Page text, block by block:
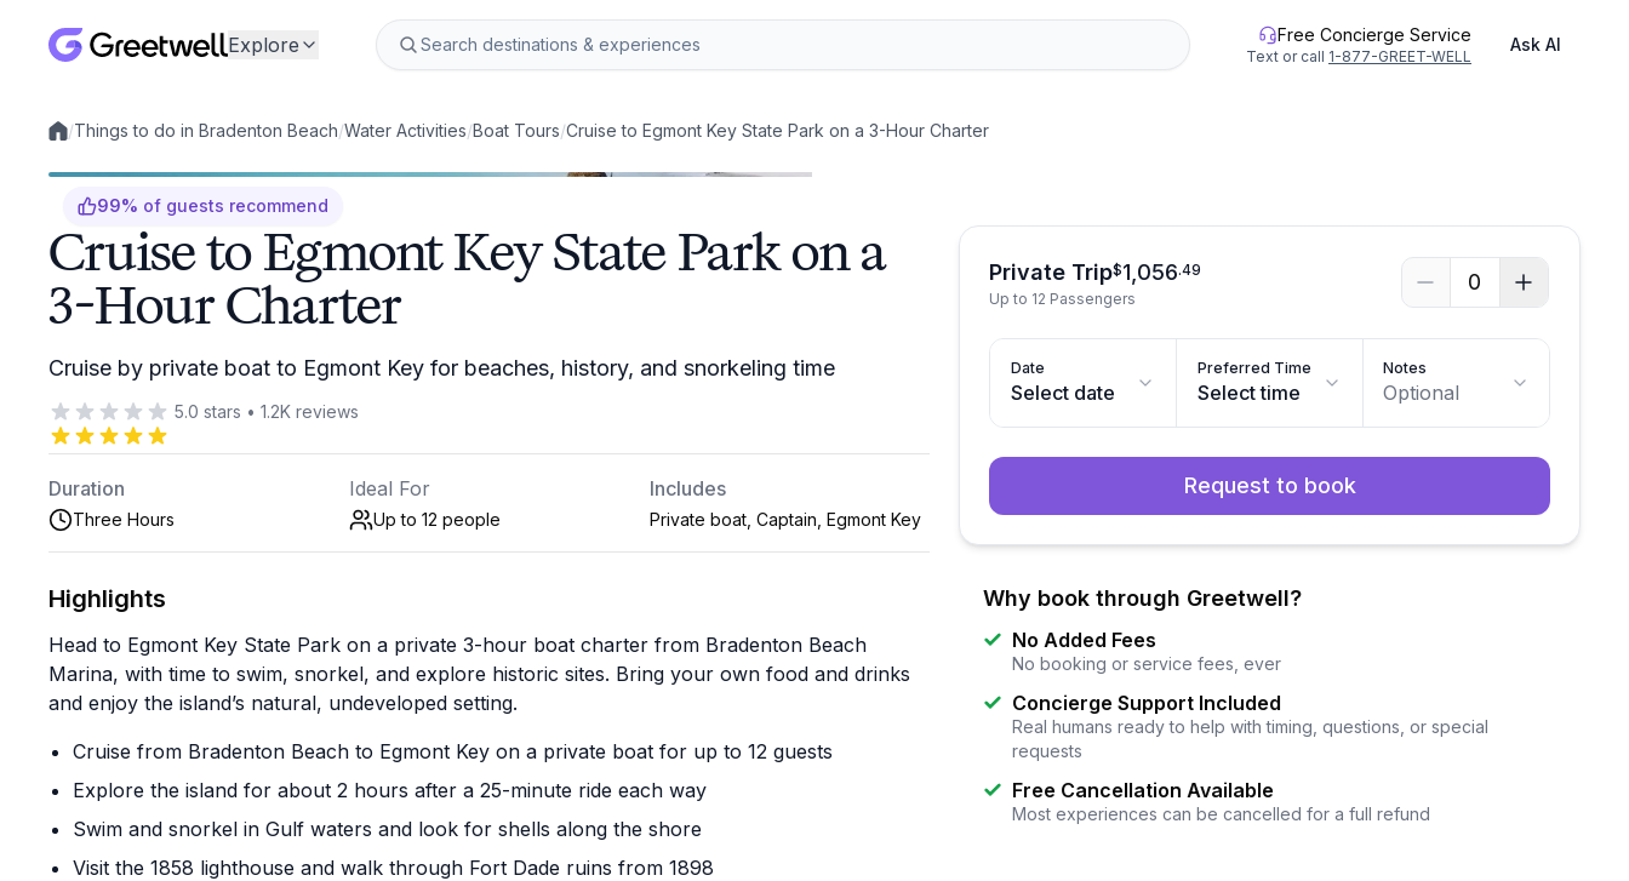
Explore Free Concierge Service
Text or call 1-877-GREET-WELL
Ask AI
Local experiences
/Things to do in Bradenton Beach/Water Activities/Boat Tours/Cruise to Egmont Key State Park on a 3-Hour Charter
99% of guests recommend
Cruise to Egmont Key State Park on a
3-Hour Charter
Cruise by private boat to Egmont Key for beaches, history, and snorkeling time
5.0 stars • 1.2K reviews
Duration
Three Hours
Ideal For
Up to 12 people
Includes
Private boat, Captain, Egmont Key
Highlights
Head to Egmont Key State Park on a private 3-hour boat charter from Bradenton Beach
Marina, with time to swim, snorkel, and explore historic sites. Bring your own food and drinks
and enjoy the island’s natural, undeveloped setting.
Cruise from Bradenton Beach to Egmont Key on a private boat for up to 12 guests
Explore the island for about 2 hours after a 25-minute ride each way
Swim and snorkel in Gulf waters and look for shells along the shore
Visit the 1858 lighthouse and walk through Fort Dade ruins from 1898
Private Trip$1,056.49
Up to 12 Passengers
0
Date
Select date
Preferred Time
Select time
Notes
Optional
Request to book
Why book through Greetwell?
No Added Fees
No booking or service fees, ever
Concierge Support Included
Real humans ready to help with timing, questions, or special
requests
Free Cancellation Available
Most experiences can be cancelled for a full refund